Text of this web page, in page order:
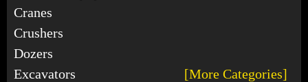
Cranes
Crushers
Dozers
Excavators
[More Categories]